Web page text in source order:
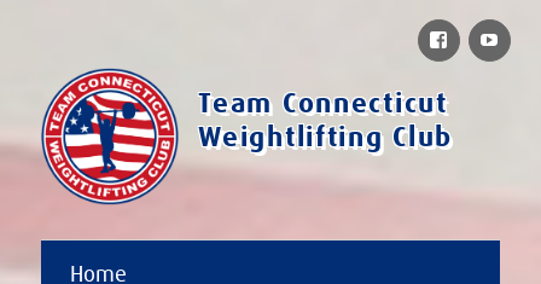
Team Connecticut
Weightlifting Club
Home
Facebook